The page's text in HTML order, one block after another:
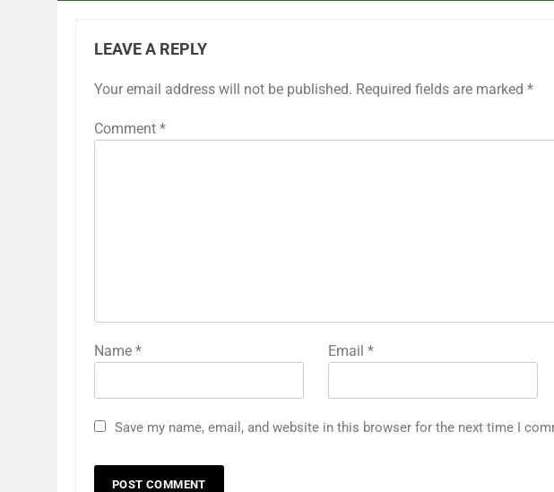
LEAVE A REPLY
Your email address will not be published. Required fields are marked *
Comment *
Name * Email *
Save my name, email, and website in this browser for the next time I